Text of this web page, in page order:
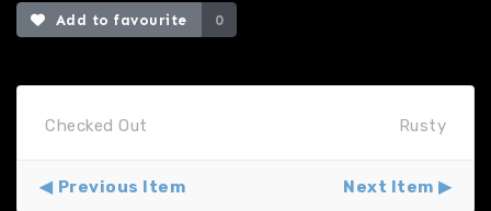
Add to favourite 0
Checked Out Rusty
Previous Item Next Item